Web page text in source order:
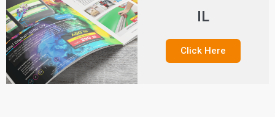
IL
Click Here